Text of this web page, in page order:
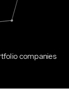
companies